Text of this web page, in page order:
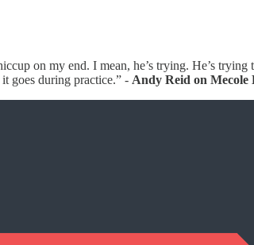
on my end. I mean, he’s trying. He’s
goes during practice.” - Andy Reid on Mecole